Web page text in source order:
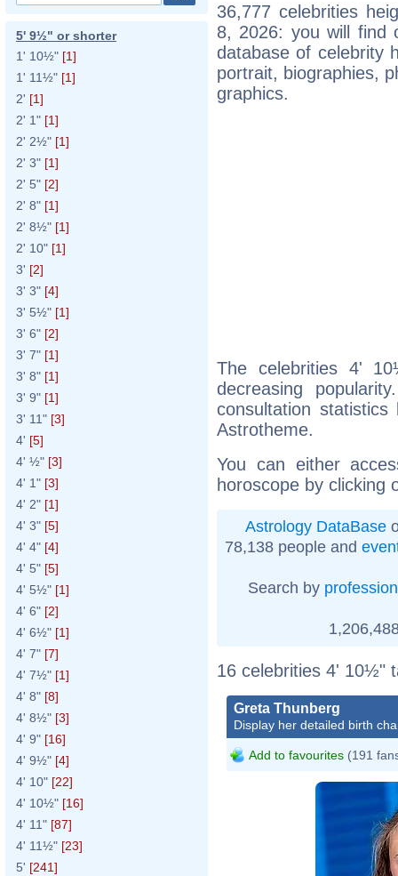
5' 9½" or shorter
1' 10½" [1]
1' 11½" [1]
2' [1]
2' 1" [1]
2' 2½" [1]
2' 3" [1]
2' 5" [2]
2' 8" [1]
2' 8½" [1]
2' 10" [1]
3' [2]
3' 3" [4]
3' 5½" [1]
3' 6" [2]
3' 7" [1]
3' 8" [1]
3' 9" [1]
3' 11" [3]
4' [5]
4' ½" [3]
4' 1" [3]
4' 2" [1]
4' 3" [5]
4' 4" [4]
4' 5" [5]
4' 5½" [1]
4' 6" [2]
4' 6½" [1]
4' 7" [7]
4' 7½" [1]
4' 8" [8]
4' 8½" [3]
4' 9" [16]
4' 9½" [4]
4' 10" [22]
4' 10½" [16]
4' 11" [87]
4' 11½" [23]
5' [241]
36,777 celebrities
8, 2026: you will find
database of celebrity
portrait, biographies,
graphics.
The celebrities 4'
decreasing
consultation
Astrotheme.
You can either
horoscope by clicking
Astrology DataBase
78,138 people and
Search by profession
16 celebrities 4' 10½"
Greta Thunberg
Display her detailed birth
Add to favourites (191